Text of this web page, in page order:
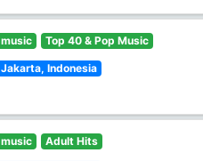
music Top 40 & Pop Music
Jakarta, Indonesia
music Adult Hits